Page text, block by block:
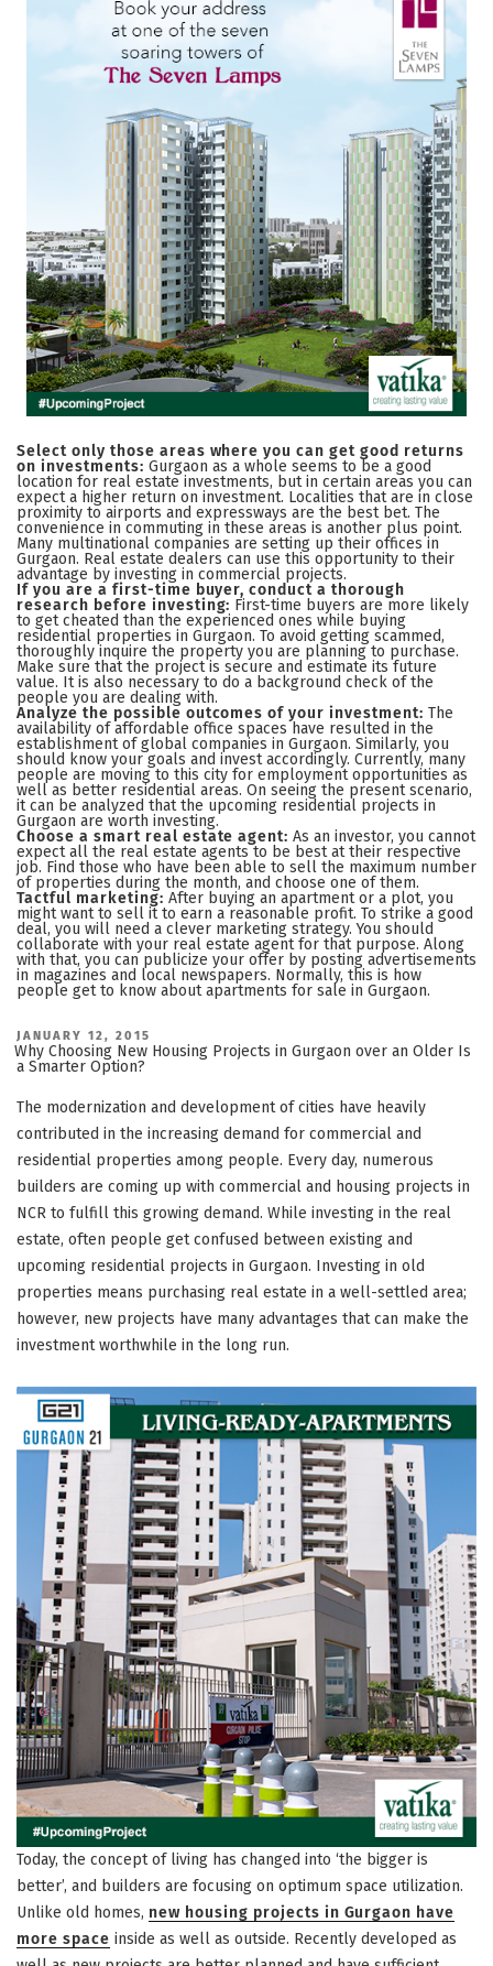
Select only those areas where you can get good returns
on investments: Gurgaon as a whole seems to be a good
location for real estate investments, but in certain areas you can
expect a higher return on investment. Localities that are in close
proximity to airports and expressways are the best bet. The
convenience in commuting in these areas is another plus point.
Many multinational companies are setting up their offices in
Gurgaon. Real estate dealers can use this opportunity to their
advantage by investing in commercial projects.
If you are a first-time buyer, conduct a thorough
research before investing: First-time buyers are more likely
to get cheated than the experienced ones while buying
residential properties in Gurgaon. To avoid getting scammed,
thoroughly inquire the property you are planning to purchase.
Make sure that the project is secure and estimate its future
value. It is also necessary to do a background check of the
people you are dealing with.
Analyze the possible outcomes of your investment: The
availability of affordable office spaces have resulted in the
establishment of global companies in Gurgaon. Similarly, you
should know your goals and invest accordingly. Currently, many
people are moving to this city for employment opportunities as
well as better residential areas. On seeing the present scenario,
it can be analyzed that the upcoming residential projects in
Gurgaon are worth investing.
Choose a smart real estate agent: As an investor, you cannot
expect all the real estate agents to be best at their respective
job. Find those who have been able to sell the maximum number
of properties during the month, and choose one of them.
Tactful marketing: After buying an apartment or a plot, you
might want to sell it to earn a reasonable profit. To strike a good
deal, you will need a clever marketing strategy. You should
collaborate with your real estate agent for that purpose. Along
with that, you can publicize your offer by posting advertisements
in magazines and local newspapers. Normally, this is how
people get to know about apartments for sale in Gurgaon.
POSTED
ON
JANUARY 12, 2015
Why Choosing New Housing Projects in Gurgaon over an Older Is
a Smarter Option?
The modernization and development of cities have heavily
contributed in the increasing demand for commercial and
residential properties among people. Every day, numerous
builders are coming up with commercial and housing projects in
NCR to fulfill this growing demand. While investing in the real
estate, often people get confused between existing and
upcoming residential projects in Gurgaon. Investing in old
properties means purchasing real estate in a well-settled area;
however, new projects have many advantages that can make the
investment worthwhile in the long run.
Today, the concept of living has changed into ‘the bigger is
better’, and builders are focusing on optimum space utilization.
Unlike old homes, new housing projects in Gurgaon have
more space inside as well as outside. Recently developed as